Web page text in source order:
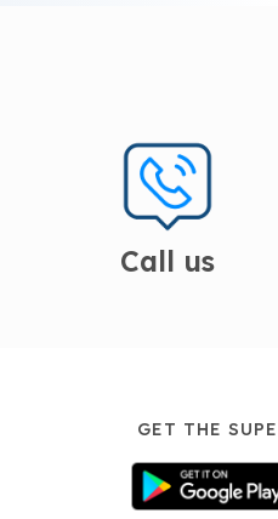
Call us
GET THE